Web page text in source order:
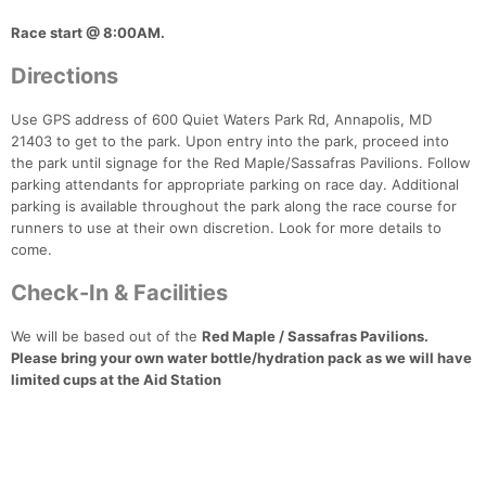
Race start @ 8:00AM.
Directions
Use GPS address of 600 Quiet Waters Park Rd, Annapolis, MD
21403 to get to the park. Upon entry into the park, proceed into
the park until signage for the Red Maple/Sassafras Pavilions. Follow
parking attendants for appropriate parking on race day. Additional
parking is available throughout the park along the race course for
runners to use at their own discretion. Look for more details to
come.
Check-In & Facilities
We will be based out of the Red Maple / Sassafras Pavilions.
Please bring your own water bottle/hydration pack as we will have
limited cups at the Aid Station